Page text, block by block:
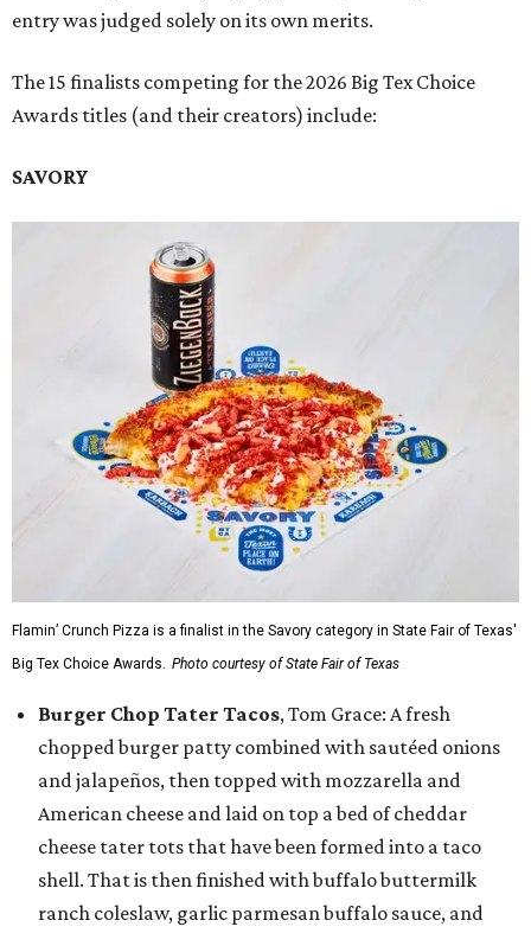
entry was judged solely on its own merits.
The 15 finalists competing for the 2026 Big Tex Choice
Awards titles (and their creators) include:
SAVORY
Flamin’ Crunch Pizza is a finalist in the Savory category in State Fair of Texas'
Big Tex Choice Awards. Photo courtesy of State Fair of Texas
Burger Chop Tater Tacos, Tom Grace: A fresh
chopped burger patty combined with sautéed onions
and jalapeños, then topped with mozzarella and
American cheese and laid on top a bed of cheddar
cheese tater tots that have been formed into a taco
shell. That is then finished with buffalo buttermilk
ranch coleslaw, garlic parmesan buffalo sauce, and